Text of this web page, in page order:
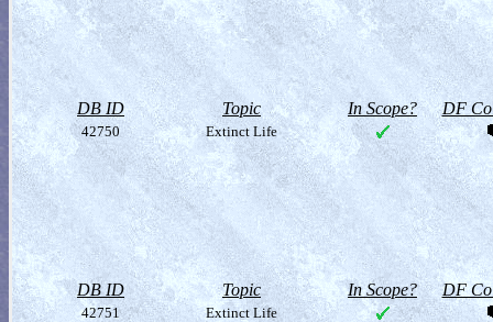
DB ID Topic In Scope? DF
42750 Extinct Life
DB ID Topic In Scope? DF
42751 Extinct Life